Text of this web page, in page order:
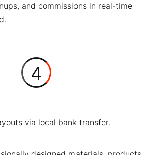
and commissions in real-time
4
via local bank transfer.